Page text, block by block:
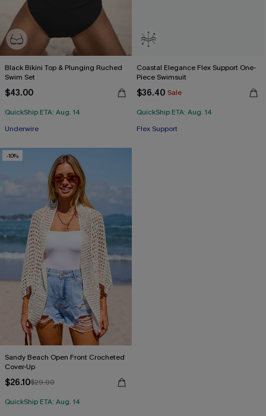
Black Bikini Top & Plunging Ruched
Swim Set
$43.00
QuickShip ETA: Aug. 14
Underwire
Coastal Elegance Flex Support One-
Piece Swimsuit
$36.40 Sale
QuickShip ETA: Aug. 14
Flex Support
-10%
Sandy Beach Open Front Crocheted
Cover-Up
$26.10$29.00
QuickShip ETA: Aug. 14